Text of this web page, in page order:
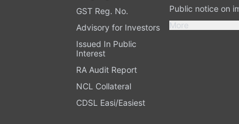
GST Reg. No.
Advisory for Investors
Issued In Public
Interest
RA Audit Report
NCL Collateral
CDSL Easi/Easiest
Public notice on
More